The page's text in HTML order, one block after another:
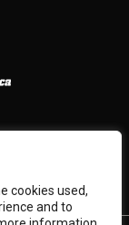
cookies used,
and to